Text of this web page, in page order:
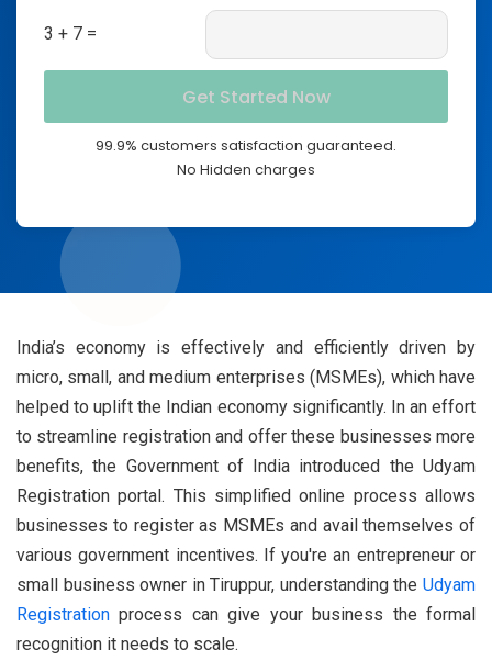
3 + 7 =
99.9% customers satisfaction guaranteed.
No Hidden charges
India’s economy is effectively and efficiently driven by
micro, small, and medium enterprises (MSMEs), which have
helped to uplift the Indian economy significantly. In an effort
to streamline registration and offer these businesses more
benefits, the Government of India introduced the Udyam
Registration portal. This simplified online process allows
businesses to register as MSMEs and avail themselves of
various government incentives. If you're an entrepreneur or
small business owner in Tiruppur, understanding the Udyam
Registration process can give your business the formal
recognition it needs to scale.